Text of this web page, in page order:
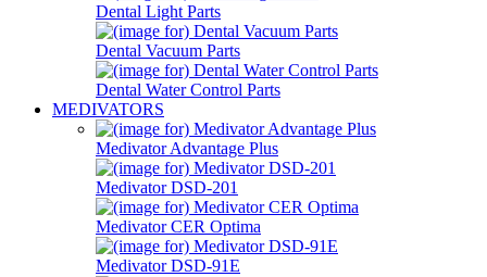
Dental Light Parts
Dental Vacuum Parts
Dental Water Control Parts
MEDIVATORS
Medivator Advantage Plus
Medivator DSD-201
Medivator CER Optima
Medivator DSD-91E